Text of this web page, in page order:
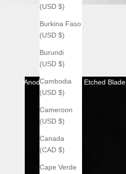
(USD $)
Burkina Faso
(USD $)
Burundi
(USD $)
Cambodia
(USD $)
Cameroon
(USD $)
Canada
(CAD $)
Cape Verde
Anodized with Acid Etched Blade